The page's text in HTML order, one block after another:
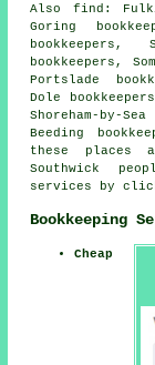
Also find :
Goring
bookkeepers,
bookkeepers,
Portslade
Dole
Shoreham-by-
Beeding
these places
Southwick
services by
Bookkeeping
Cheap